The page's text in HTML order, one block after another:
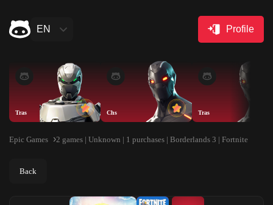
EN Profile
Tras Chs Tras
Epic Games 2 games | Unknown | 1 purchases | Borderlands 3 | Fortnite
Back